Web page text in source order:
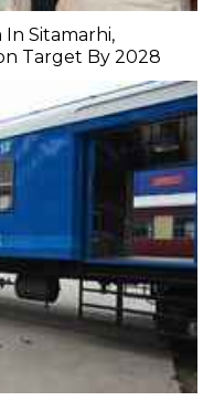
In Sitamarhi,
Target By 2028